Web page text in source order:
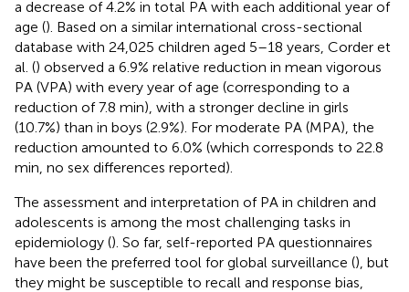
a decrease of 4.2% in total PA with each additional year of
age (). Based on a similar international cross-sectional
database with 24,025 children aged 5–18 years, Corder et
al. () observed a 6.9% relative reduction in mean vigorous
PA (VPA) with every year of age (corresponding to a
reduction of 7.8 min), with a stronger decline in girls
(10.7%) than in boys (2.9%). For moderate PA (MPA), the
reduction amounted to 6.0% (which corresponds to 22.8
min, no sex differences reported).
The assessment and interpretation of PA in children and
adolescents is among the most challenging tasks in
epidemiology (). So far, self-reported PA questionnaires
have been the preferred tool for global surveillance (), but
they might be susceptible to recall and response bias,